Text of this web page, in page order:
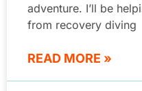
adventure. I’ll be
from recovery diving
READ MORE »